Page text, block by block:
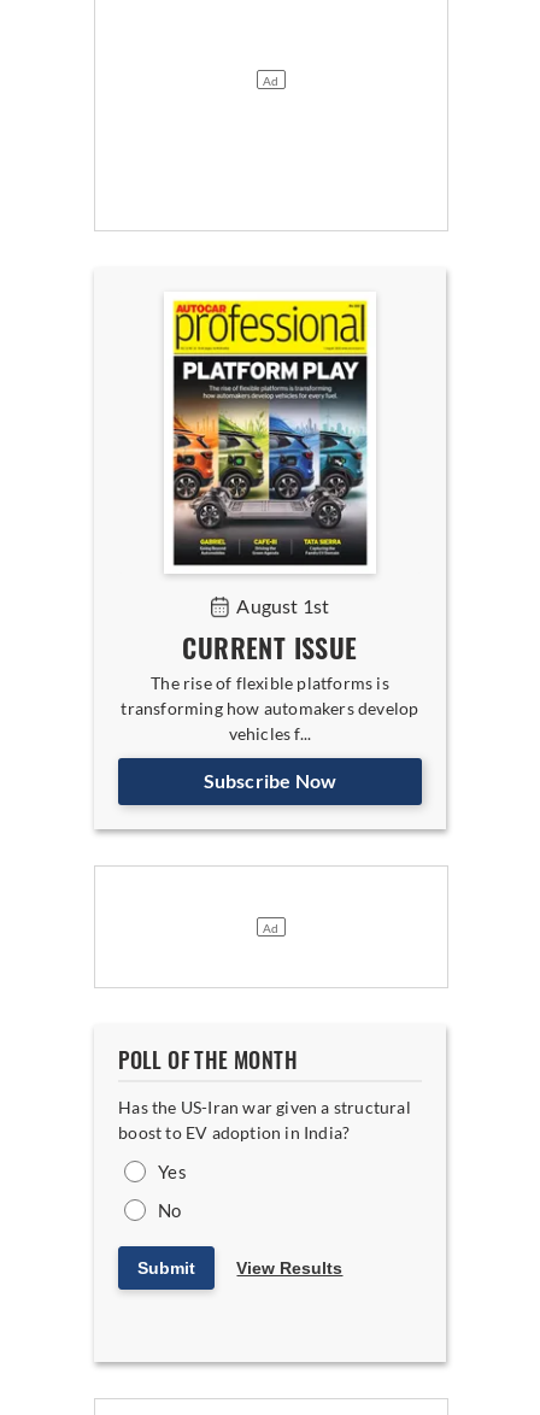
August 1st
CURRENT ISSUE
The rise of flexible platforms is
transforming how automakers develop
vehicles f...
Subscribe Now
POLL OF THE MONTH
Has the US-Iran war given a structural
boost to EV adoption in India?
Yes
No
Submit View Results